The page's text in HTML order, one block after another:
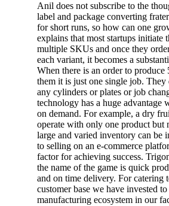
Anil does not subscribe to the
label and package converting
for short runs, so how can one
explains that most startups initiate
multiple SKUs and once they
each variant, it becomes a
When there is an order to produce
them it is just one single job. They
any cylinders or plates or job
technology has a huge advantage
on demand. For example, a dry
operate with only one product but
large and varied inventory can be
to selling on an e-commerce
factor for achieving success.
the name of the game is quick
and on time delivery. For catering
customer base we have invested
manufacturing ecosystem in our